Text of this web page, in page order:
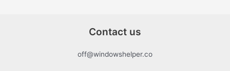
Contact us
off@windowshelper.co